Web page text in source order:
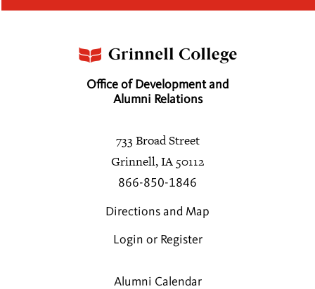
Office of Development and
Alumni Relations
733 Broad Street
Grinnell, IA 50112
866-850-1846
Directions and Map
Login or Register
Alumni Calendar